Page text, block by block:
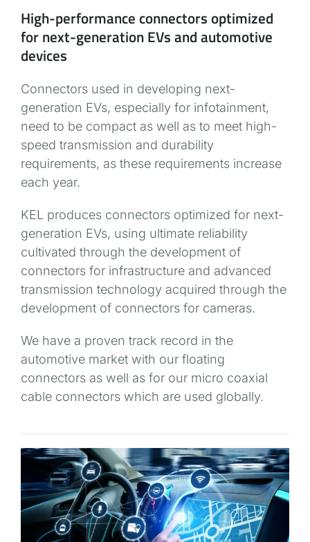
High-performance connectors optimized
for next-generation EVs and automotive
devices
Connectors used in developing next-
generation EVs, especially for infotainment,
need to be compact as well as to meet high-
speed transmission and durability
requirements, as these requirements increase
each year.
KEL produces connectors optimized for next-
generation EVs, using ultimate reliability
cultivated through the development of
connectors for infrastructure and advanced
transmission technology acquired through the
development of connectors for cameras.
We have a proven track record in the
automotive market with our floating
connectors as well as for our micro coaxial
cable connectors which are used globally.